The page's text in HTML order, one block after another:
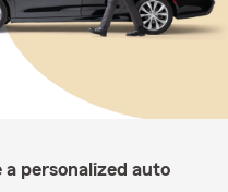
personalized auto